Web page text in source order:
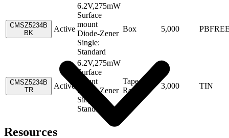
CMSZ5234B
BK
Active
6.2V,275mW
Surface
mount
Diode-Zener
Single:
Standard
Box 5,000
CMSZ5234B
TR
Active
6.2V,275mW
Surface
mount
Diode-Zener
Single:
Standard
Tape &
Reel
3,000 TIN
Resources